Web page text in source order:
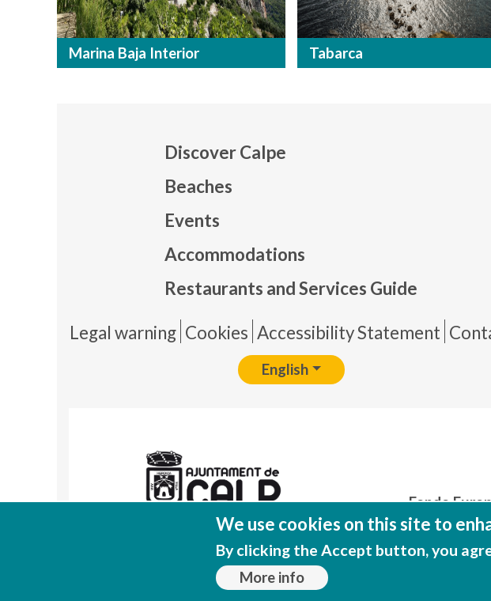
Marina Baja Interior Tabarca
Discover Calpe
Beaches
Events
Accommodations
Restaurants and Services Guide
Pie de página
Legal warning Cookies Accessibility Statement
English
Fondo
Una
We use cookies on this site to
By clicking the Accept button, you
More info